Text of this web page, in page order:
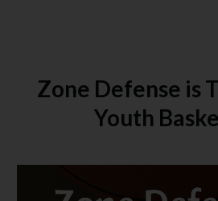
Zone Defense is
Youth